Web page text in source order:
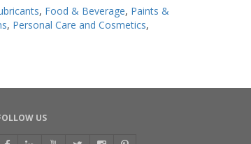
, Food & Beverage, Paints &
, Personal Care and Cosmetics,
US